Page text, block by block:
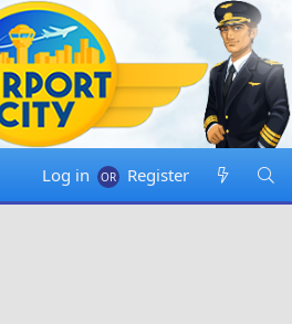
Log in Register